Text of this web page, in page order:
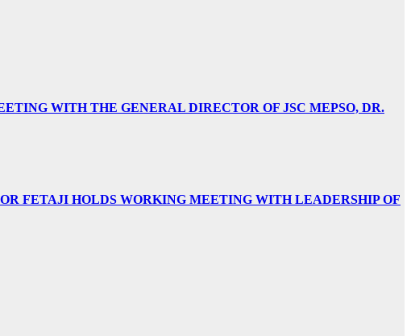
WITH THE GENERAL DIRECTOR OF JSC MEPSO, DR.
FETAJI HOLDS WORKING MEETING WITH LEADERSHIP OF